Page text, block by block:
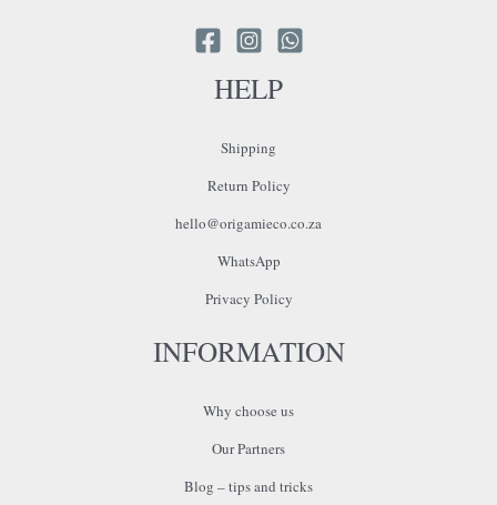
HELP
Shipping
Return Policy
hello@origamieco.co.za
WhatsApp
Privacy Policy
INFORMATION
Why choose us
Our Partners
Blog – tips and tricks